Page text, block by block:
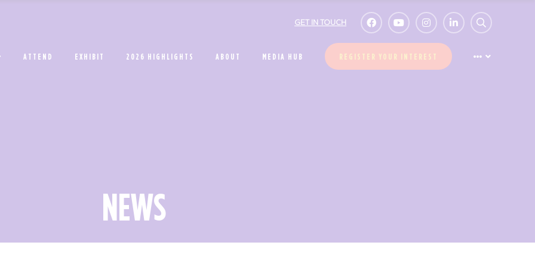
GET IN TOUCH
ATTEND EXHIBIT 2026 HIGHLIGHTS ABOUT MEDIA HUB REGISTER YOUR INTEREST
NEWS